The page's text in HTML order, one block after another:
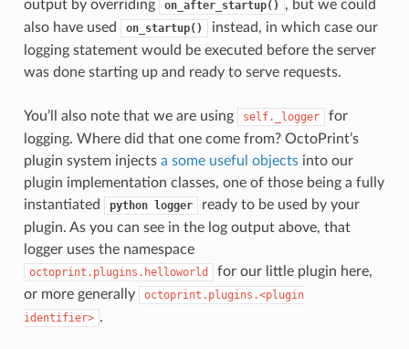
output by overriding on_after_startup()
, but we could
also have used
on_startup()
instead, in which case our
logging statement would be executed before the server
was done starting up and ready to serve requests.
You’ll also note that we are using self._logger
for
logging. Where did that one come from? OctoPrint’s
plugin system injects a some useful objectsinto our
plugin implementation classes, one of those being a fully
instantiated
python logger
ready to be used by your
plugin. As you can see in the log output above, that
logger uses the namespace
octoprint.plugins.helloworld
for our little plugin here,
or more generally
octoprint.plugins.<plugin
identifier> .